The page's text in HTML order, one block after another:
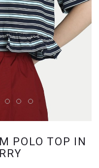
POLO TOP IN